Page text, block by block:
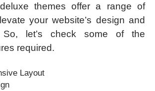
themes offer a range of
your website’s design and
So, let’s check some of the
required.
Layout